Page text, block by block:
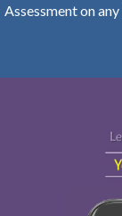
Assessment on